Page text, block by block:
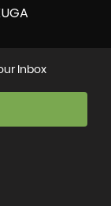
Inbox